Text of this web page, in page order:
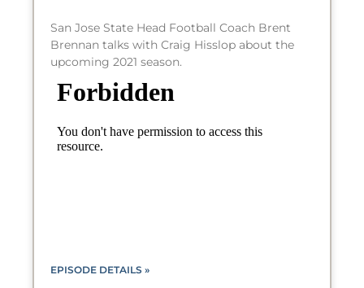
San Jose State Head Football Coach Brent
Brennan talks with Craig Hisslop about the
upcoming 2021 season.
EPISODE DETAILS »